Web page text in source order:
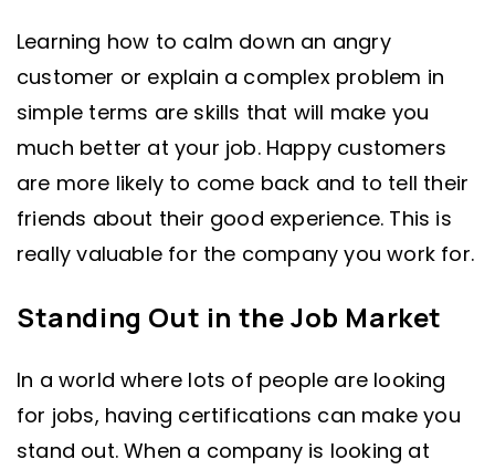
Learning how to calm down an angry
customer or explain a complex problem in
simple terms are skills that will make you
much better at your job. Happy customers
are more likely to come back and to tell their
friends about their good experience. This is
really valuable for the company you work for.
Standing Out in the Job Market
In a world where lots of people are looking
for jobs, having certifications can make you
stand out. When a company is looking at